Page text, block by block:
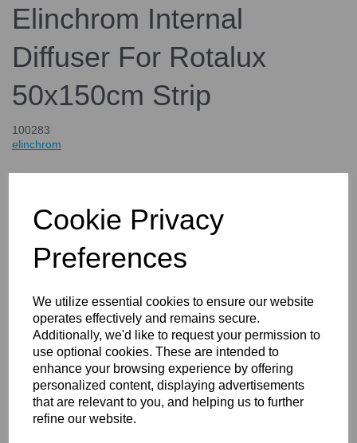
Cookie Privacy
Preferences
We utilize essential cookies to ensure our website
operates effectively and remains secure.
Additionally, we'd like to request your permission to
use optional cookies. These are intended to
enhance your browsing experience by offering
personalized content, displaying advertisements
that are relevant to you, and helping us to further
refine our website.
Elinchrom Internal
Diffuser For Rotalux
50x150cm Strip
100283
elinchrom
£40.83
Details
Elinchrom Internal Diffuser For
Rotalux 50x150cm Strip
Key Features: